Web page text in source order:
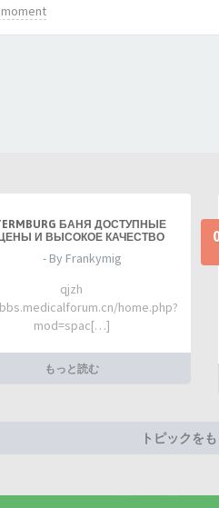
БАНЯ ДОСТУПНЫЕ
ЦЕНЫ И ВЫСОКОЕ КАЧЕСТВО
- By Frankymig
qjzh
home.php?
mod=spac[…]
もっと読む
トピックを